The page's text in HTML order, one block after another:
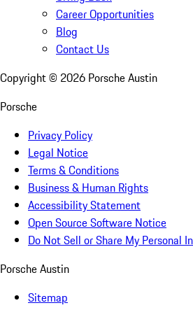
Career Opportunities
Blog
Contact Us
Copyright © 2026 Porsche Austin
Porsche
Privacy Policy
Legal Notice
Terms & Conditions
Business & Human Rights
Accessibility Statement
Open Source Software Notice
Do Not Sell or Share My Personal
Porsche Austin
Sitemap